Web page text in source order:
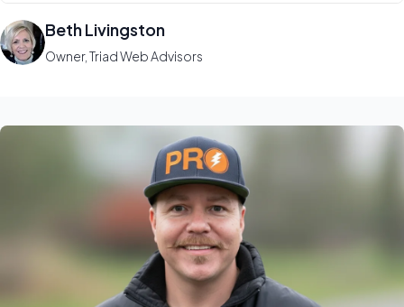
Beth Livingston
Owner, Triad Web Advisors